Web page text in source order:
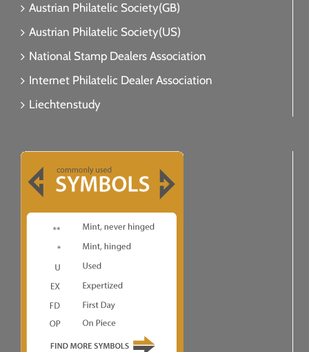
Austrian Philatelic Society(GB)
Austrian Philatelic Society(US)
National Stamp Dealers Association
Internet Philatelic Dealer Association
Liechtenstudy